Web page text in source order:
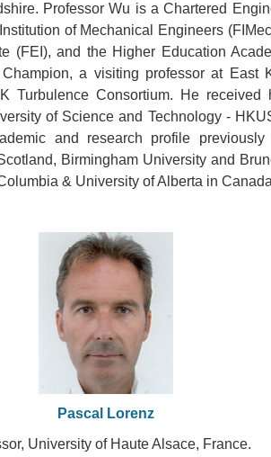
Professor Wu is a Chartered
of Mechanical Engineers
(FEI), and the Higher Education
a visiting professor at East
Turbulence Consortium. He
of Science and Technology -
and research profile previously
Birmingham University and
& University of Alberta in
Pascal Lorenz
University of Haute Alsace, France.